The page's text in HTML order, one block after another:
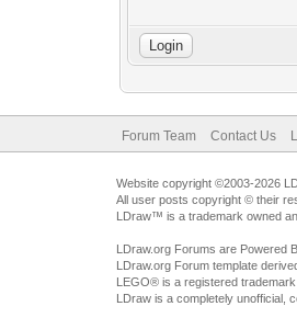
Forum Team Contact Us
Website copyright ©2003-2026
All user posts copyright © their
LDraw™ is a trademark owned
LDraw.org Forums are Powered
LDraw.org Forum template
LEGO® is a registered
LDraw is a completely unofficial,